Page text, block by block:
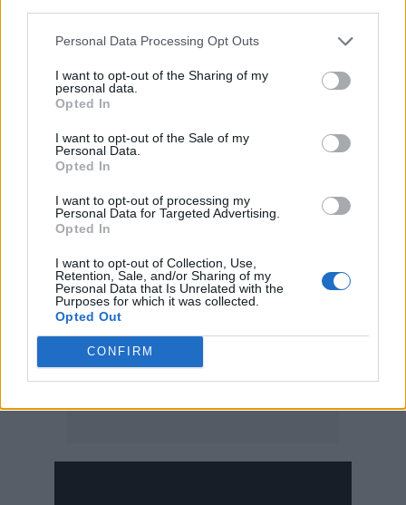
Personal Data Processing Opt Outs
I want to opt-out of the Sharing of my
personal data.
Opted In
I want to opt-out of the Sale of my
Personal Data.
Opted In
I want to opt-out of processing my
Personal Data for Targeted Advertising.
Opted In
I want to opt-out of Collection, Use,
Retention, Sale, and/or Sharing of my
Personal Data that Is Unrelated with the
Purposes for which it was collected.
Opted Out
CONFIRM
What else has Curry been in?
Initially a box office flop upon its 1975
release,The Rocky Horror Picture Show
went
on to become a cult classic through midnight